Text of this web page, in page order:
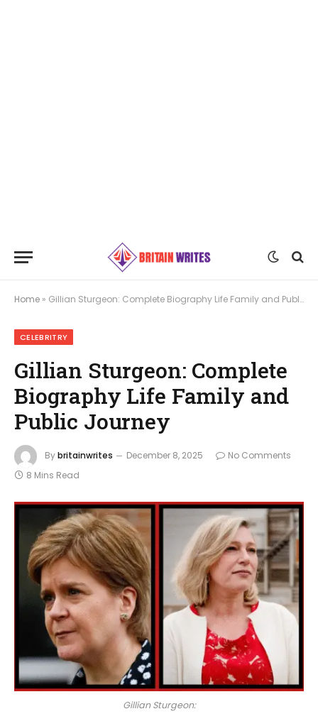
Home » Gillian Sturgeon: Complete Biography Life Family and Public Journey
CELEBRITRY
Gillian Sturgeon: Complete
Biography Life Family and
Public Journey
Bybritainwrites December 8, 2025
No Comments
8 Mins Read
Gillian Sturgeon: